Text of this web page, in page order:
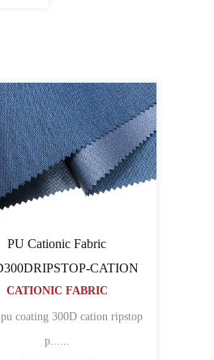
Cationic Fabric 60060064PU-
CATION
CATIONIC FABRIC
Name 600D pu coated cation polyester